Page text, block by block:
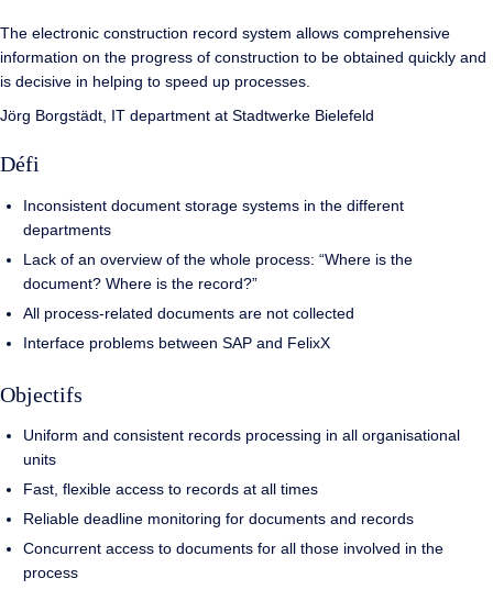
The electronic construction record system allows comprehensive
information on the progress of construction to be obtained quickly and
is decisive in helping to speed up processes.
Jörg Borgstädt, IT department at Stadtwerke Bielefeld
Défi
Inconsistent document storage systems in the different
departments
Lack of an overview of the whole process: “Where is the
document? Where is the record?”
All process-related documents are not collected
Interface problems between SAP and FelixX
Objectifs
Uniform and consistent records processing in all organisational
units
Fast, flexible access to records at all times
Reliable deadline monitoring for documents and records
Concurrent access to documents for all those involved in the
process